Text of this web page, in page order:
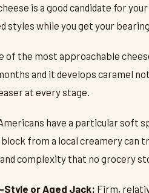
is a good candidate for
styles while you get your
of the most approachable
and it develops caramel
at every stage.
have a particular soft
from a local creamery can
complexity that no grocery
Style or Aged Jack: Firm,